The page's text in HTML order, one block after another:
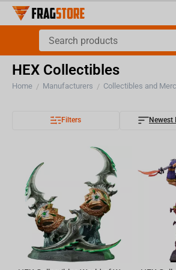
HEX Collectibles
Home / Manufacturers / Collectibles and
Filters Newest